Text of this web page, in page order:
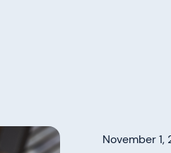
November 1,